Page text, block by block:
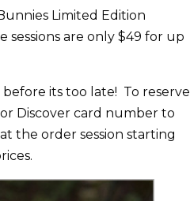
Limited Edition
sessions are only $49 for up
before its too late! To reserve
Discover card number to
the order session starting